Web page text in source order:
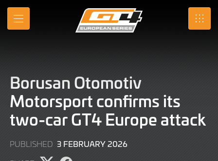
Skip
Main
MENU SRO
Borusan Otomotiv
Motorsport confirms its
two-car GT4 Europe attack
PUBLISHED 3 FEBRUARY 20263